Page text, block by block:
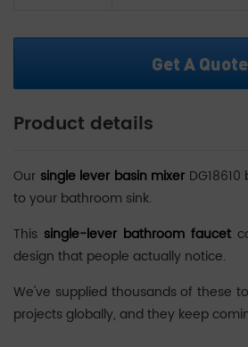
Get A Quote
Product details
Our single lever basin mixer
to your bathroom sink.
This single-lever bathroom faucet
design that people actually notice.
We've supplied thousands of these
projects globally, and they keep